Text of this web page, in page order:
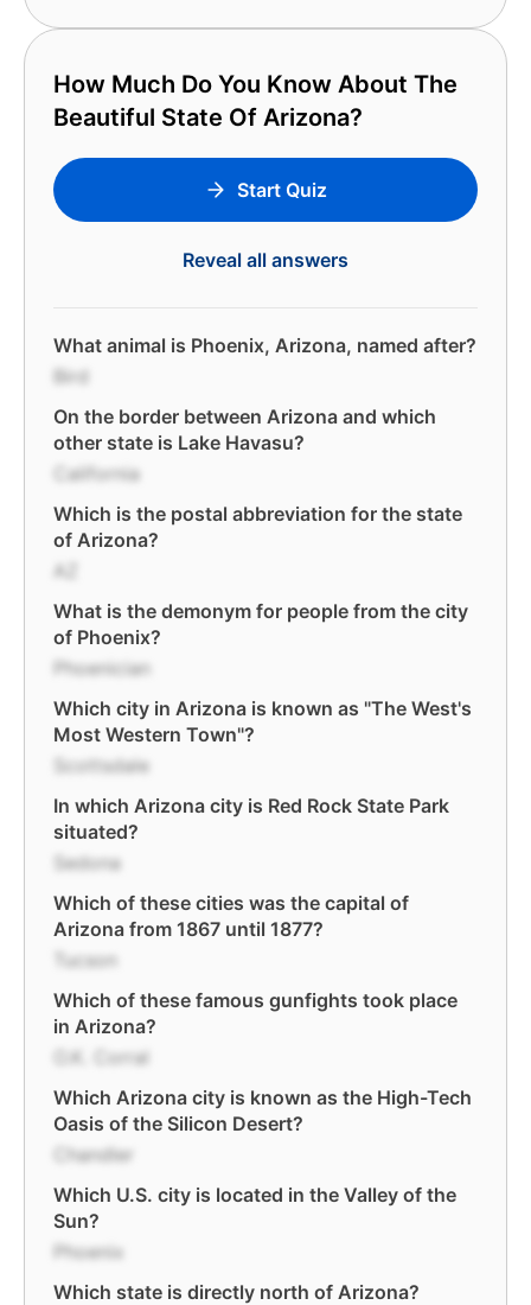
How Much Do You Know About The
Beautiful State Of Arizona?
Start Quiz
Reveal all answers
What animal is Phoenix, Arizona, named after?
Bird
On the border between Arizona and which
other state is Lake Havasu?
California
Which is the postal abbreviation for the state
of Arizona?
AZ
What is the demonym for people from the city
of Phoenix?
Phoenician
Which city in Arizona is known as "The West's
Most Western Town"?
Scottsdale
In which Arizona city is Red Rock State Park
situated?
Sedona
Which of these cities was the capital of
Arizona from 1867 until 1877?
Tucson
Which of these famous gunfights took place
in Arizona?
O.K. Corral
Which Arizona city is known as the High-Tech
Oasis of the Silicon Desert?
Chandler
Which U.S. city is located in the Valley of the
Sun?
Phoenix
Which state is directly north of Arizona?